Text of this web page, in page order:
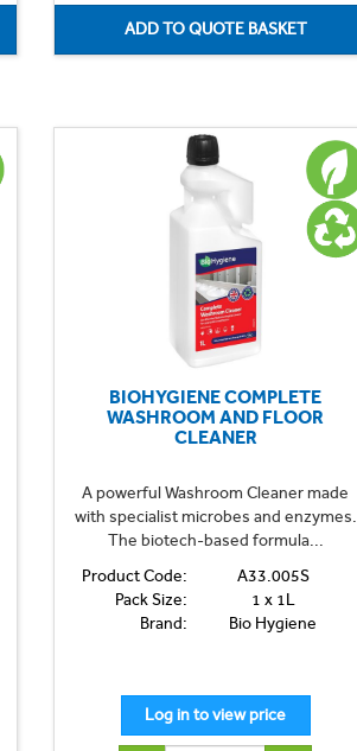
BIOHYGIENE COMPLETE
WASHROOM AND FLOOR
CLEANER
A powerful Washroom Cleaner made
with specialist microbes and enzymes.
The biotech-based formula...
Product Code:
A33.005S
Pack Size:
1 x 1L
Brand:
Bio Hygiene